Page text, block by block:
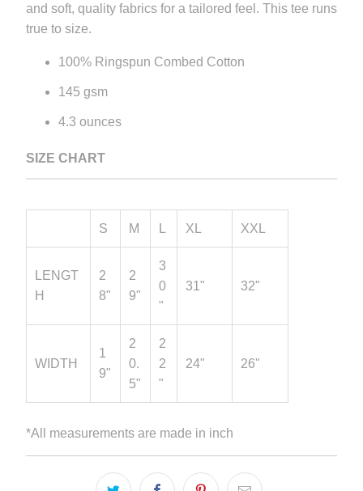
and soft, quality fabrics for a tailored feel. This tee runs
true to size.
100% Ringspun Combed Cotton
145 gsm
4.3 ounces
SIZE CHART
S M XL XXL
LENGT
H
2
8"
2
9"
3
0
"
31" 32"
WIDTH
1
9"
2
0.
5"
2
2
"
24" 26"
*All measurements are made in inch